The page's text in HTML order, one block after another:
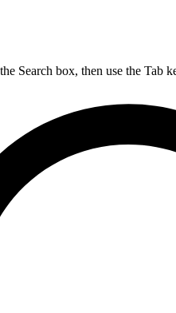
Search box, then use the Tab